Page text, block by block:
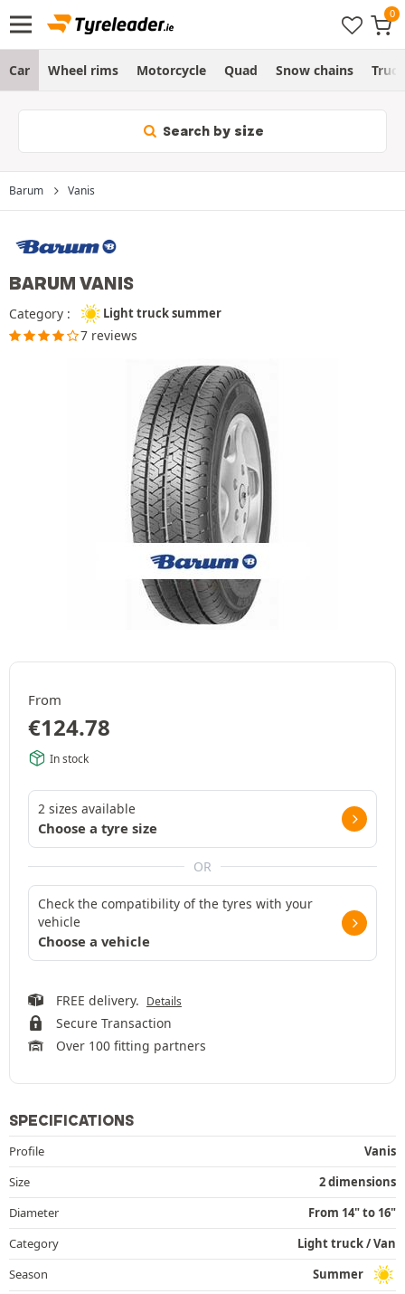
Car Wheel rims Motorcycle Quad Snow chains Truck
Search by size
Barum Vanis
BARUM VANIS
Category : Light truck summer
7 reviews
From
€124.78
In stock
2 sizes available
Choose a tyre size
OR
Check the compatibility of the tyres with your
vehicle
Choose a vehicle
FREE delivery. Details
Secure Transaction
Over 100 fitting partners
SPECIFICATIONS
Profile
Vanis
Size
2 dimensions
Diameter
From 14" to 16"
Category
Light truck / Van
Season
Summer